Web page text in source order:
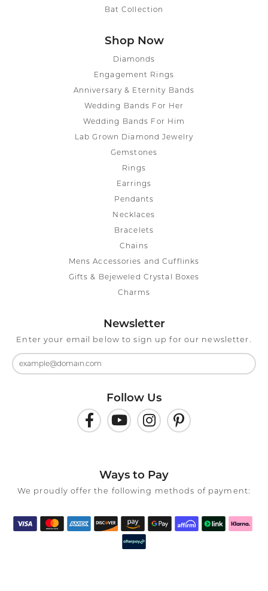
Bat Collection
Shop Now
Diamonds
Engagement Rings
Anniversary & Eternity Bands
Wedding Bands For Her
Wedding Bands For Him
Lab Grown Diamond Jewelry
Gemstones
Rings
Earrings
Pendants
Necklaces
Bracelets
Chains
Mens Accessories and Cufflinks
Gifts & Bejeweled Crystal Boxes
Charms
Newsletter
Enter your email below to sign up for our newsletter.
Follow Us
Ways to Pay
We proudly offer the following methods of payment: